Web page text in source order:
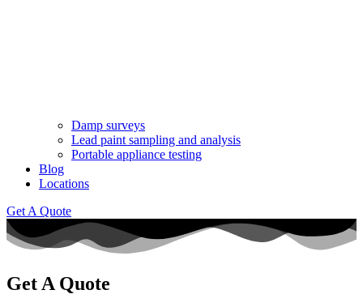
Damp surveys
Lead paint sampling and analysis
Portable appliance testing
Blog
Locations
Get A Quote
Get A Quote